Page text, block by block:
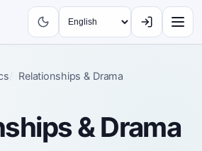
Relationships & Drama
& Drama